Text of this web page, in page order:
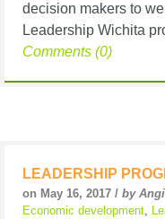
decision makers to
Leadership Wichita
Comments (0)
LEADERSHIP
on May 16, 2017 / by
Economic development,